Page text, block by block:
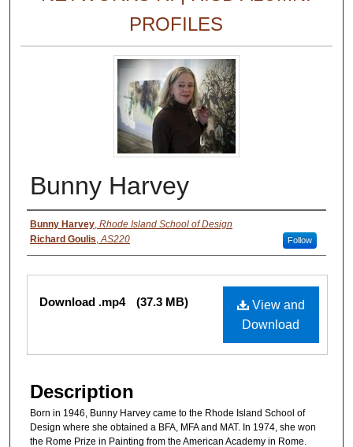
PROFILES
Bunny Harvey
Authors
Bunny Harvey, Rhode Island School of Design
Richard Goulis,AS220 Follow
Files
View and
Download
Download .mp4 (37.3 MB)
Description
Born in 1946, Bunny Harvey came to the Rhode Island School of
Design where she obtained a BFA, MFA and MAT. In 1974, she won
the Rome Prize in Painting from the American Academy in Rome.